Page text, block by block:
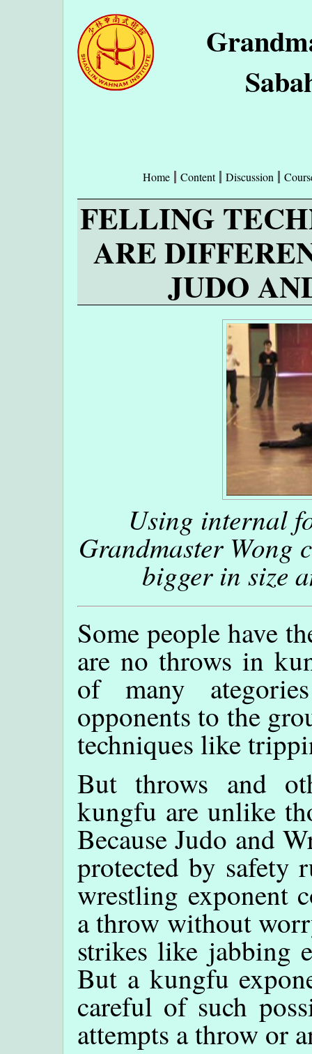
Discussion
Content
Home
FELLING
ARE
JUDO
Using internal
Grandmaster Wong
bigger in size
Some people have
are no throws in
of many
opponents to the
techniques like
But throws and
kungfu are unlike
Because Judo and
protected by safety
wrestling exponent
a throw without
strikes like jabbing
But a kungfu
careful of such
attempts a throw or